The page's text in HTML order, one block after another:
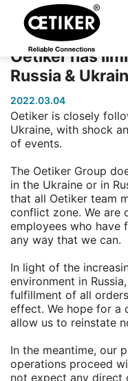
Oetiker has
Russia &
2022.03.04
Oetiker is closely
Ukraine, with shock
of events.
The Oetiker Group
in the Ukraine or in
that all Oetiker team
conflict zone. We are
employees who have
any way that we can.
In light of the
environment in
fulfillment of all
effect. We hope for a
allow us to reinstate
In the meantime, our
operations proceed
not expect any direct